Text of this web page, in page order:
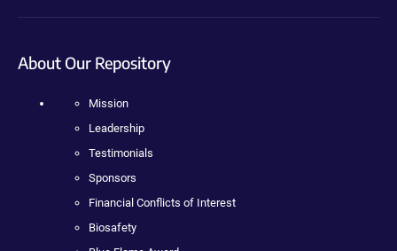
About Our Repository
Mission
Leadership
Testimonials
Sponsors
Financial Conflicts of Interest
Biosafety